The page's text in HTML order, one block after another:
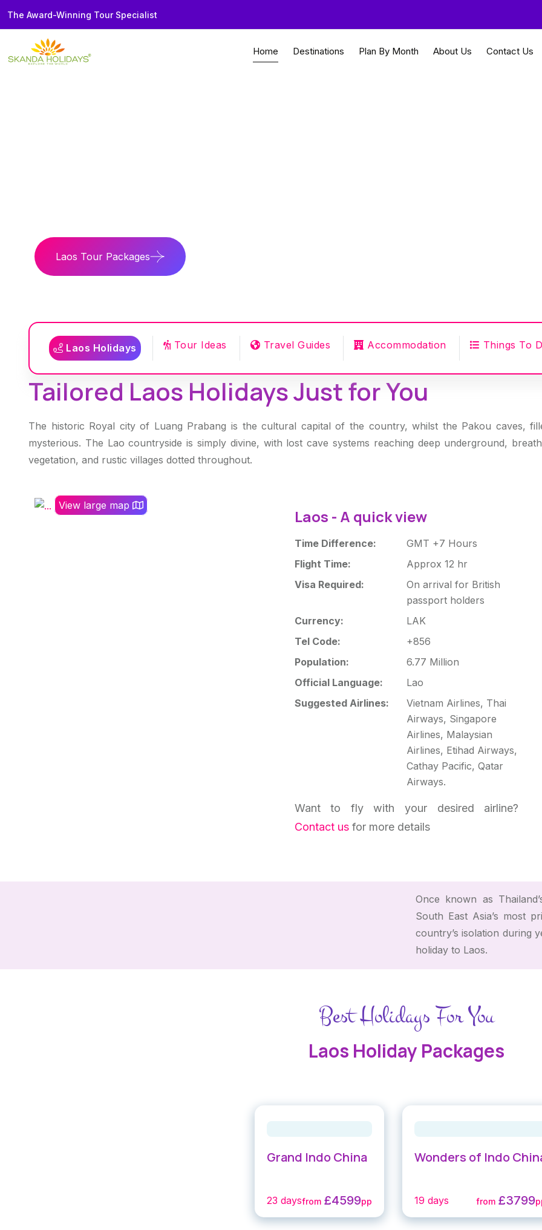
The Award-Winning Tour Specialist
Home Destinations Plan By Month About Us Contact Us
Laos Tour Packages
Laos Holidays Tour Ideas Travel Guides Accommodation Things To
Tailored Laos Holidays Just for You
The historic Royal city of Luang Prabang is the cultural capital of the country, whilst the Pakou caves,
mysterious. The Lao countryside is simply divine, with lost cave systems reaching deep underground,
vegetation, and rustic villages dotted throughout.
View large map
Laos - A quick view
Time Difference:
GMT +7 Hours
Flight Time:
Approx 12 hr
Visa Required:
On arrival for British
passport holders
Currency:
LAK
Tel Code:
+856
Population:
6.77 Million
Official Language:
Lao
Suggested Airlines:
Vietnam Airlines, Thai
Airways, Singapore
Airlines, Malaysian
Airlines, Etihad Airways,
Cathay Pacific, Qatar
Airways.
Want to fly with your desired airline?
Contact usfor more details
Once known as
South East Asia’s most
country’s isolation during
holiday to Laos.
Best Holidays For You
Laos Holiday Packages
Grand Indo China
23 daysfrom £4599pp
Wonders of Indo
19 days from £3799